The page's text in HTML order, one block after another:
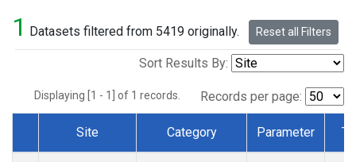
1 Datasets filtered from 5419 originally. Reset all Filters
Sort Results By:
Displaying [1 - 1] of 1 records. Records per page:
Dataset Number
Site Category Parameter